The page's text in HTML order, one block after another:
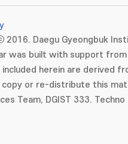
2016. Daegu Gyeongbuk
was built with support
included herein are derived
copy or re-distribute this
Team, DGIST 333.